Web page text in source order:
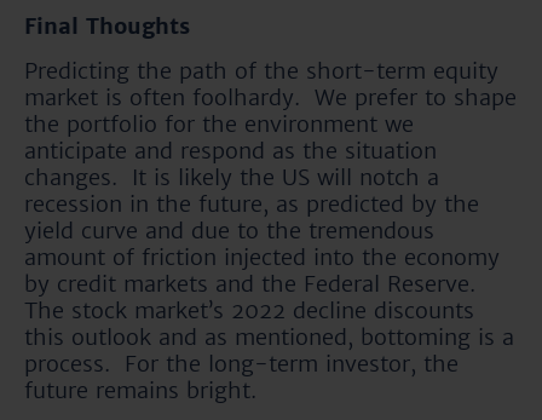
Final Thoughts
Predicting the path of the short-term equity
market is often foolhardy. We prefer to shape
the portfolio for the environment we
anticipate and respond as the situation
changes. It is likely the US will notch a
recession in the future, as predicted by the
yield curve and due to the tremendous
amount of friction injected into the economy
by credit markets and the Federal Reserve.
The stock market’s 2022 decline discounts
this outlook and as mentioned, bottoming is a
process. For the long-term investor, the
future remains bright.